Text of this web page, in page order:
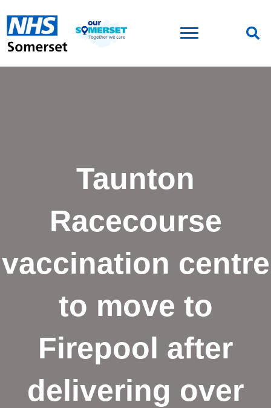
Taunton
Racecourse
vaccination centre
to move to
Firepool after
delivering over